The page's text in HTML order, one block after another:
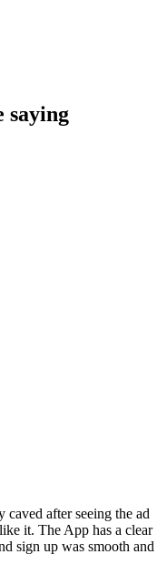
saying
after seeing the ad
it. The App has a clear
sign up was smooth and